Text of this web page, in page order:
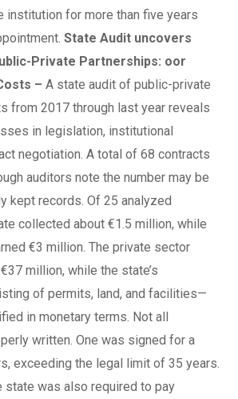
institution for more than five years
State Audit uncovers
Private Partnerships: oor
– A state audit of public-private
from 2017 through last year reveals
in legislation, institutional
negotiation. A total of 68 contracts
auditors note the number may be
kept records. Of 25 analyzed
collected about €1.5 million, while
€3 million. The private sector
million, while the state’s
of permits, land, and facilities—
in monetary terms. Not all
written. One was signed for a
exceeding the legal limit of 35 years.
state was also required to pay